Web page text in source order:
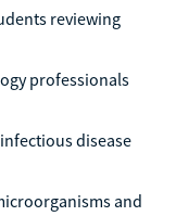
reviewing
professionals
disease
and